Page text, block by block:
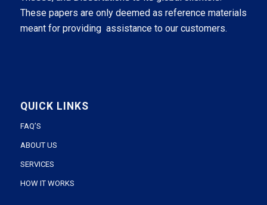
These papers are only deemed as reference materials
meant for providing assistance to our customers.
QUICK LINKS
FAQ’S
ABOUT US
SERVICES
HOW IT WORKS